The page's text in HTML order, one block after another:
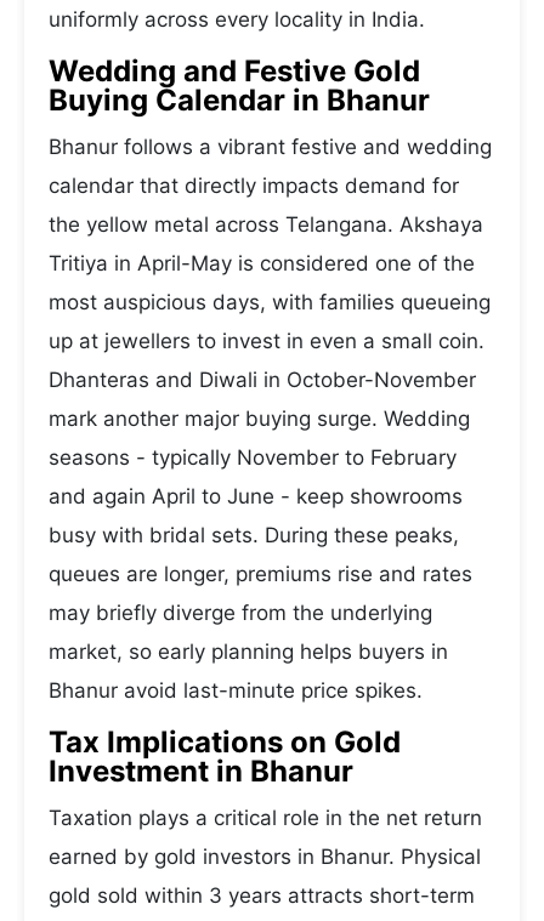
uniformly across every locality in India.
Wedding and Festive Gold
Buying Calendar in Bhanur
Bhanur follows a vibrant festive and wedding
calendar that directly impacts demand for
the yellow metal across Telangana. Akshaya
Tritiya in April-May is considered one of the
most auspicious days, with families queueing
up at jewellers to invest in even a small coin.
Dhanteras and Diwali in October-November
mark another major buying surge. Wedding
seasons - typically November to February
and again April to June - keep showrooms
busy with bridal sets. During these peaks,
queues are longer, premiums rise and rates
may briefly diverge from the underlying
market, so early planning helps buyers in
Bhanur avoid last-minute price spikes.
Tax Implications on Gold
Investment in Bhanur
Taxation plays a critical role in the net return
earned by gold investors in Bhanur. Physical
gold sold within 3 years attracts short-term